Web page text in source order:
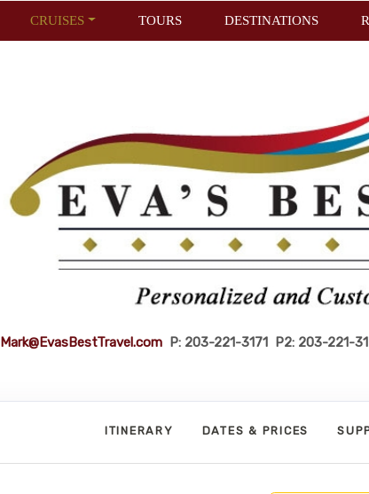
CRUISES TOURS DESTINATIONS
Mark@EvasBestTravel.com P: 203-221-3171 P2: 203-221-
ITINERARY DATES & PRICES